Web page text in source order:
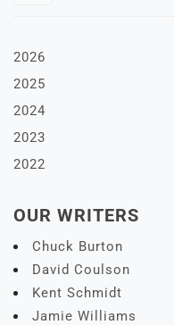
2026
2025
2024
2023
2022
OUR WRITERS
Chuck Burton
David Coulson
Kent Schmidt
Jamie Williams